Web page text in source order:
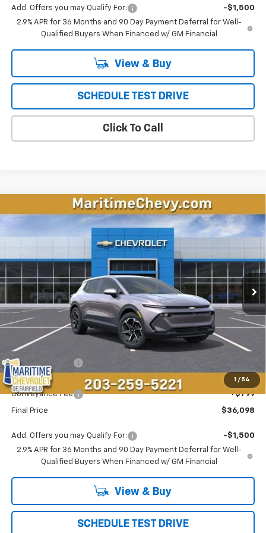
Add. Offers you may Qualify For:
-$1,500
2.9% APR for 36 Months and 90 Day Payment Deferral for Well-
Qualified Buyers When Financed w/ GM Financial
View & Buy
SCHEDULE TEST DRIVE
Click To Call
1 / 54
New 2026Chevrolet Equinox EVLT
3GN7DMRP8TS147004 Stock:26151EModel:1MB48
Courtesy Transportation Unit Ext. Int.
FINANCE LEASE
$1,996 $36,098
CONDITIONAL OFFER
Less
MSRP: $37,295
Maritime Savings
Maritime Price
$35,299
Conveyance Fee
+$799
Final Price $36,098
Add. Offers you may Qualify For:
-$1,500
2.9% APR for 36 Months and 90 Day Payment Deferral for Well-
Qualified Buyers When Financed w/ GM Financial
View & Buy
SCHEDULE TEST DRIVE
Compare Vehicle